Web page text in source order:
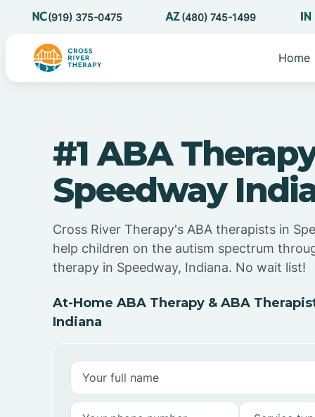
(919) 375-0475 (480) 745-1499
Home
#1 ABA
Speedway
Cross River Therapy's ABA therapists in
help children on the autism spectrum
therapy in Speedway, Indiana. No wait list!
At-Home ABA Therapy & ABA
Indiana